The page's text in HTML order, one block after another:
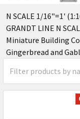
N SCALE 1/16"=1'
GRANDT LINE N
Miniature Building
Gingerbread and